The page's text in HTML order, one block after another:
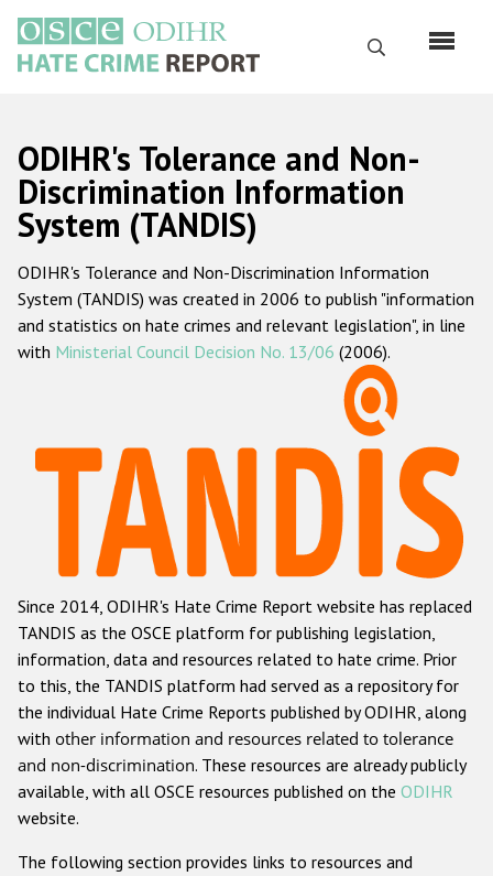
основному
содержанию
Поиск
Русский
Main
navigation
Главная
О нас
Наш мандат
Наша методология
Данные о преступлениях на почве ненависти
Racist and xenophobic hate crime
Anti-Roma hate crime
Anti-Semitic hate crime
Anti-Muslim hate crime
Anti-Christian hate crime
Other hate crime based on religion or belief
Gender-based hate crime
ODIHR's Tolerance and Non-
Discrimination Information
System (TANDIS)
ODIHR's Tolerance and Non-Discrimination Information
System (TANDIS) was created in 2006 to publish "information
and statistics on hate crimes and relevant legislation", in line
with Ministerial Council Decision No. 13/06 (2006).
Since 2014, ODIHR's Hate Crime Report website has replaced
TANDIS as the OSCE platform for publishing legislation,
information, data and resources related to hate crime. Prior
to this, the TANDIS platform had served as a repository for
the individual Hate Crime Reports published by ODIHR, along
with other information and resources related to tolerance
and non-discrimination. These resources are already publicly
available, with all OSCE resources published on the ODIHR
website.
The following section provides links to resources and